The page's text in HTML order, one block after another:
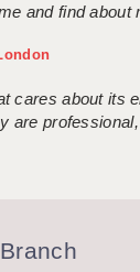
and find about
cares about its
are